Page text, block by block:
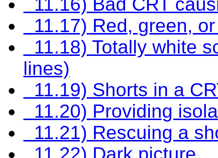
11.17) Red, green,
11.18) Totally white
lines)
11.19) Shorts in a
11.20) Providing
11.21) Rescuing a
11.22) Dark picture